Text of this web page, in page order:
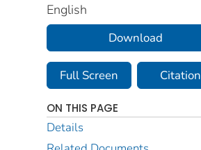
English
Download
Full Screen Citation
ON THIS PAGE
Details